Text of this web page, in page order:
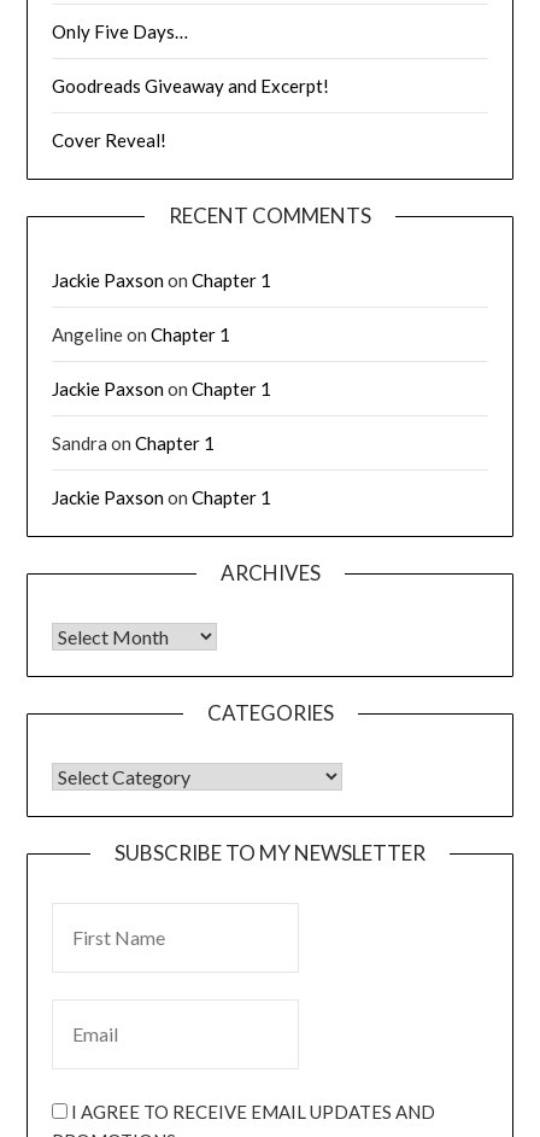
Only Five Days…
Goodreads Giveaway and Excerpt!
Cover Reveal!
RECENT COMMENTS
Jackie PaxsononChapter 1
AngelineonChapter 1
Jackie PaxsononChapter 1
Sandra onChapter 1
Jackie PaxsononChapter 1
ARCHIVES
CATEGORIES
SUBSCRIBE TO MY NEWSLETTER
I AGREE TO RECEIVE EMAIL UPDATES AND